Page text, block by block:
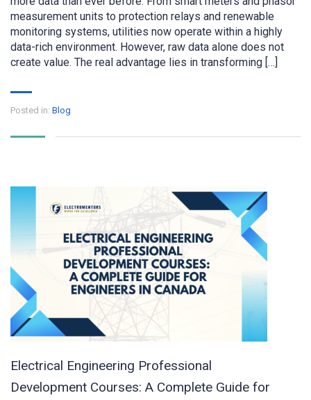
measurement units to protection relays and renewable
monitoring systems, utilities now operate within a highly
data-rich environment. However, raw data alone does not
create value. The real advantage lies in transforming […]
Posted in: Blog
Electrical Engineering Professional
Development Courses: A Complete Guide for